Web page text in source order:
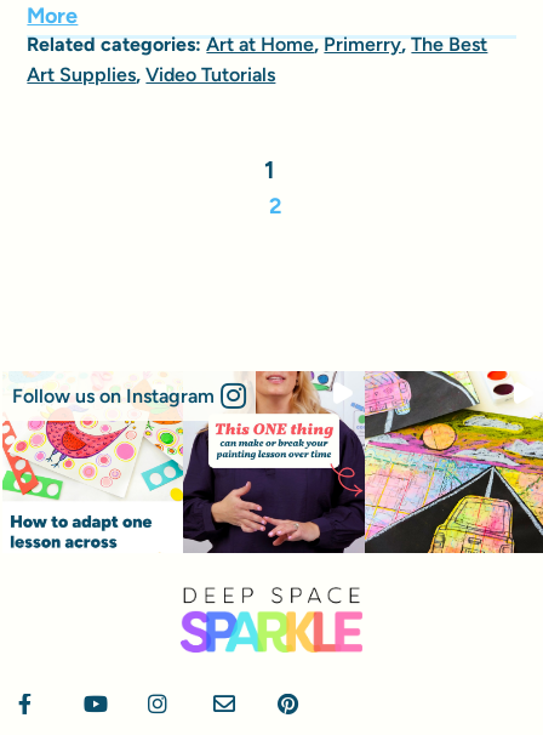
More
Related categories:Art at Home,Primerry,The Best
Art Supplies,Video Tutorials
1
2
Follow us on Instagram